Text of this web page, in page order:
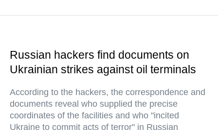
Russian hackers find documents on
Ukrainian strikes against oil terminals
According to the hackers, the correspondence and
documents reveal who supplied the precise
coordinates of the facilities and who "incited
Ukraine to commit acts of terror" in Russian